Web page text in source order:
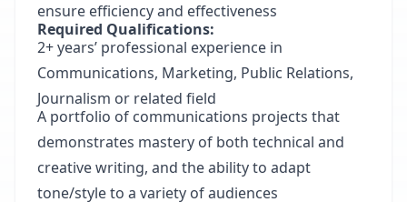
ensure efficiency and effectiveness
Required Qualifications:
2+ years’ professional experience in
Communications, Marketing, Public Relations,
Journalism or related field
A portfolio of communications projects that
demonstrates mastery of both technical and
creative writing, and the ability to adapt
tone/style to a variety of audiences